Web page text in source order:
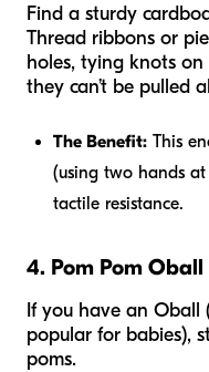
Find a sturdy
Thread ribbons or
holes, tying knots
they can’t be pulled
The Benefit: This
(using two hands
tactile resistance.
4. Pom Pom Oball
If you have an Oball
popular for babies),
poms.